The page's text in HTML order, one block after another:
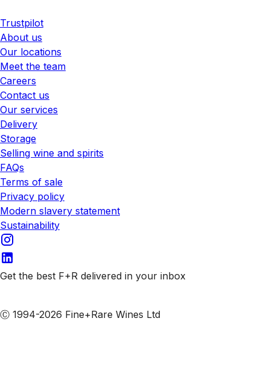
Trustpilot
About us
Our locations
Meet the team
Careers
Contact us
Our services
Delivery
Storage
Selling wine and spirits
FAQs
Terms of sale
Privacy policy
Modern slavery statement
Sustainability
Get the best F+R delivered in your inbox
Ⓒ 1994-2026 Fine+Rare Wines Ltd